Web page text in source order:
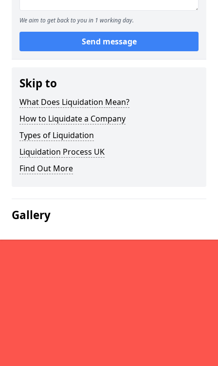
We aim to get back to you in 1 working day.
Send message
Skip to
What Does Liquidation Mean?
How to Liquidate a Company
Types of Liquidation
Liquidation Process UK
Find Out More
Gallery